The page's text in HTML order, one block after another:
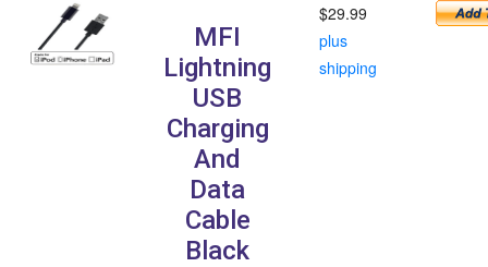
MFI
Lightning
USB
Charging
And
Data
Cable
Black
$29.99
plus
shipping